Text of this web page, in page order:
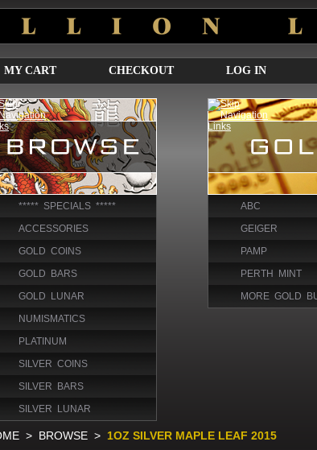
MY CART CHECKOUT LOG IN
***** SPECIALS *****
ACCESSORIES
GOLD COINS
GOLD BARS
GOLD LUNAR
NUMISMATICS
PLATINUM
SILVER COINS
SILVER BARS
SILVER LUNAR
ABC
GEIGER
PAMP
PERTH MINT
MORE GOLD
> BROWSE > 1OZ SILVER MAPLE LEAF 2015